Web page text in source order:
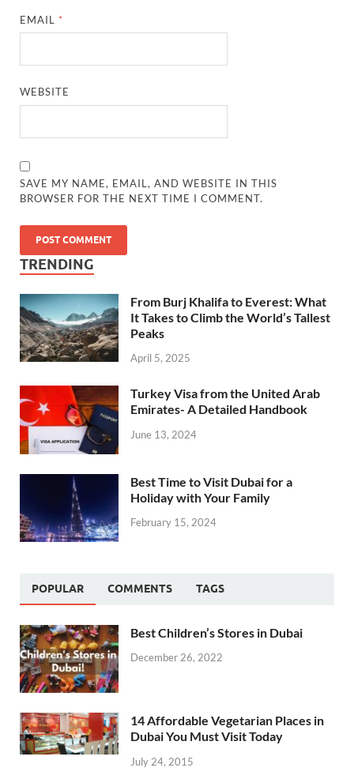
EMAIL *
WEBSITE
SAVE MY NAME, EMAIL, AND WEBSITE IN THIS
BROWSER FOR THE NEXT TIME I COMMENT.
TRENDING
From Burj Khalifa to Everest: What
It Takes to Climb the World’s Tallest
Peaks
April 5, 2025
Turkey Visa from the United Arab
Emirates- A Detailed Handbook
June 13, 2024
Best Time to Visit Dubai for a
Holiday with Your Family
February 15, 2024
POPULAR COMMENTS TAGS
Best Children’s Stores in Dubai
December 26, 2022
14 Affordable Vegetarian Places in
Dubai You Must Visit Today
July 24, 2015